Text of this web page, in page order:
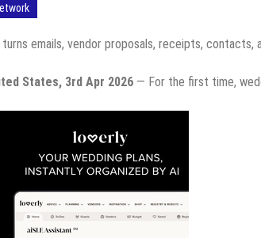
emails, vendor proposals, receipts, contacts,
States, 3rd Apr 2026 — For the first time,